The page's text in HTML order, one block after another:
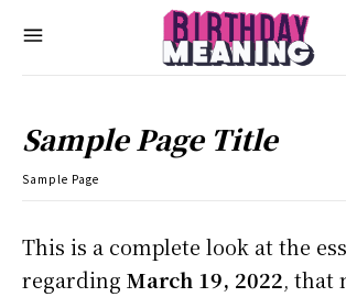
Sample Page Title
Sample Page
This is a complete look at the
regarding March 19, 2022, that